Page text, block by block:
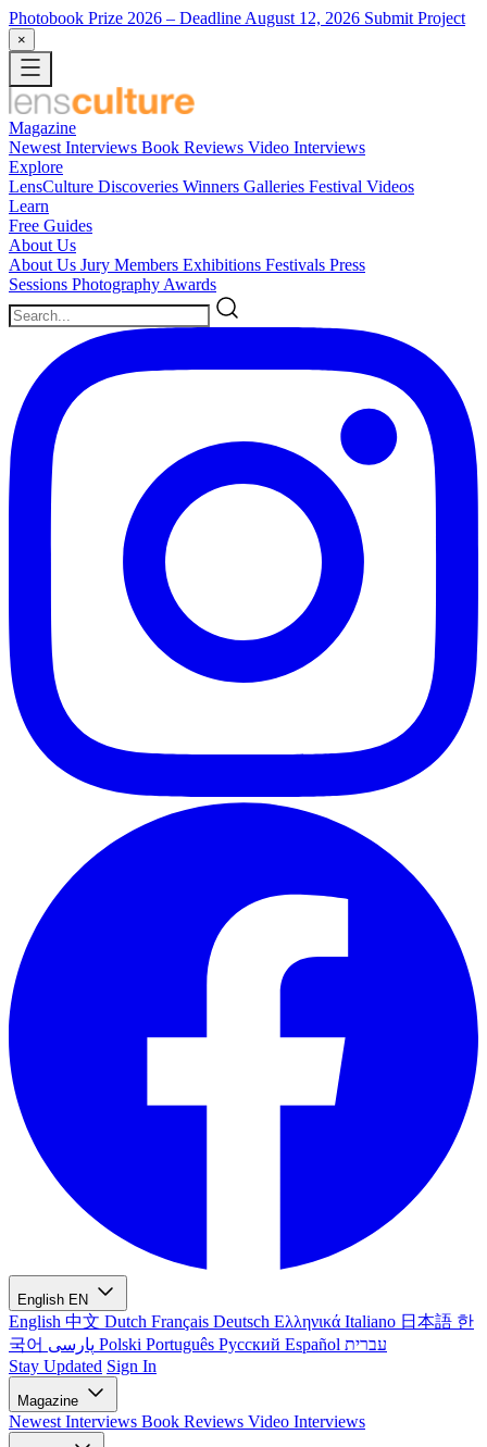
Photobook Prize 2026 – Deadline August 12, 2026 Submit Project
×
Magazine
Newest Interviews Book Reviews Video Interviews
Explore
LensCulture Discoveries Winners Galleries Festival Videos
Learn
Free Guides
About Us
About Us Jury Members Exhibitions Festivals Press
Sessions Photography Awards
English EN
English 中文 Dutch Français Deutsch Ελληνικά Italiano 日本語 한
국어
Polski Português Русский Español עברית
Stay Updated Sign In
Magazine
Newest Interviews Book Reviews Video Interviews